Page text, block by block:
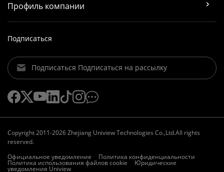
Профиль компании
Подписаться
Подписаться Подписаться на рассылку
Copyright 2011-2026 Zhejiang Uniview Technologies Co.,Ltd.All rights
reserved.
Официальное уведомление
Политика конфиденциальности
Политика использования файлов cookie Юридические
уведомления Uniview